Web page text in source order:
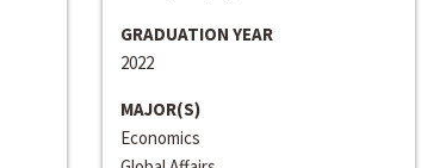
GRADUATION YEAR
2022
MAJOR(S)
Economics